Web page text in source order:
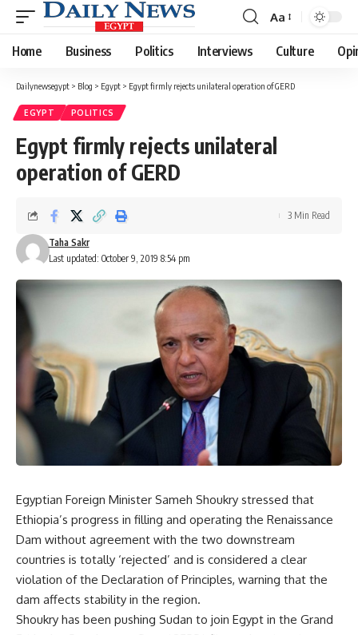
Font
Resizer
Aa
Home Business Politics Interviews Culture
Dailynewsegypt > Blog > Egypt > Egypt firmly rejects unilateral operation of GERD
EGYPT POLITICS
Egypt firmly rejects unilateral
operation of GERD
Last updated: October 9, 2019 8:54 pm
Taha Sakr
3 Min Read
Egyptian Foreign Minister Sameh Shoukry stressed that
Ethiopia’s progress in filling and operating the Renaissance
Dam without agreement with the two downstream
countries is totally ‘rejected’ and is considered a clear
violation of the Declaration of Principles, warning that the
dam affects stability in the region.
Shoukry has been pushing Sudan to join Egypt in the Grand